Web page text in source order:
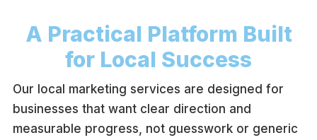
A Practical Platform Built
for Local Success
Our local marketing services are designed for
businesses that want clear direction and
measurable progress, not guesswork or generic